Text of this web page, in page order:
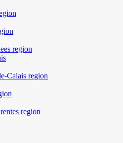
region
Calais region
region